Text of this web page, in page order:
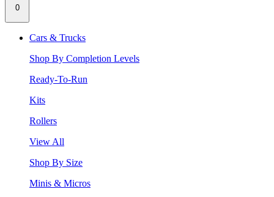
0
Cars & Trucks
Shop By Completion Levels
Ready-To-Run
Kits
Rollers
View All
Shop By Size
Minis & Micros